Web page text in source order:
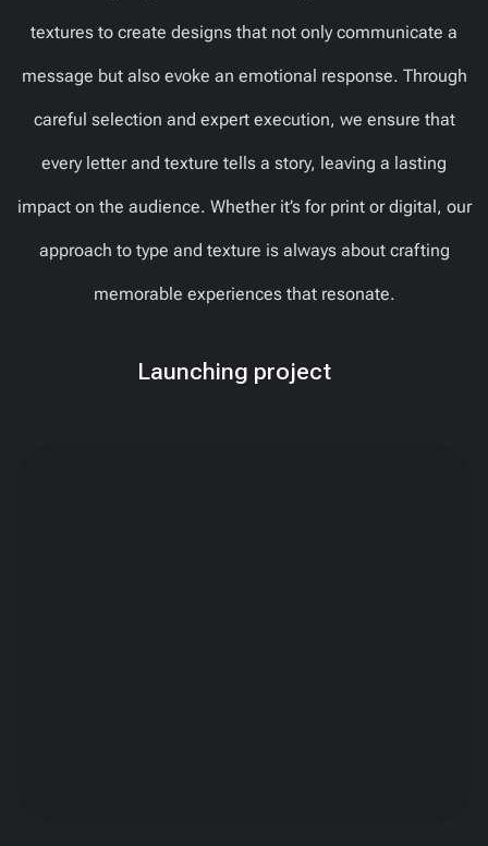
textures to create designs that not only communicate a
message but also evoke an emotional response. Through
careful selection and expert execution, we ensure that
every letter and texture tells a story, leaving a lasting
impact on the audience. Whether it’s for print or digital, our
approach to type and texture is always about crafting
memorable experiences that resonate.
Launching project